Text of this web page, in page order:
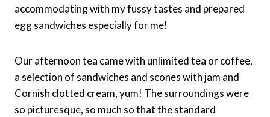
accommodating with my fussy tastes and prepared
egg sandwiches especially for me!
Our afternoon tea came with unlimited tea or coffee,
a selection of sandwiches and scones with jam and
Cornish clotted cream, yum! The surroundings were
so picturesque, so much so that the standard